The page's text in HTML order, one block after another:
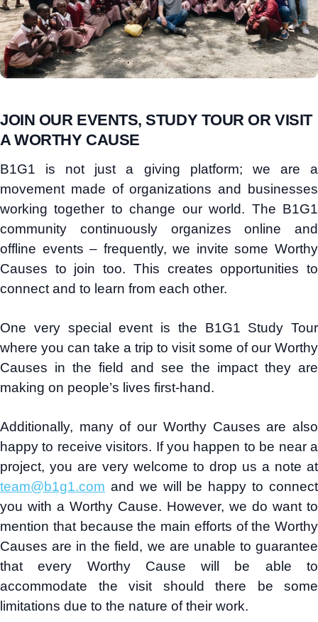
JOIN OUR EVENTS, STUDY TOUR OR VISIT
A WORTHY CAUSE
B1G1 is not just a giving platform; we are a
movement made of organizations and businesses
working together to change our world. The B1G1
community continuously organizes online and
offline events – frequently, we invite some Worthy
Causes to join too. This creates opportunities to
connect and to learn from each other.
One very special event is the B1G1 Study Tour
where you can take a trip to visit some of our Worthy
Causes in the field and see the impact they are
making on people’s lives first-hand.
Additionally, many of our Worthy Causes are also
happy to receive visitors. If you happen to be near a
project, you are very welcome to drop us a note at
team@b1g1.com and we will be happy to connect
you with a Worthy Cause. However, we do want to
mention that because the main efforts of the Worthy
Causes are in the field, we are unable to guarantee
that every Worthy Cause will be able to
accommodate the visit should there be some
limitations due to the nature of their work.